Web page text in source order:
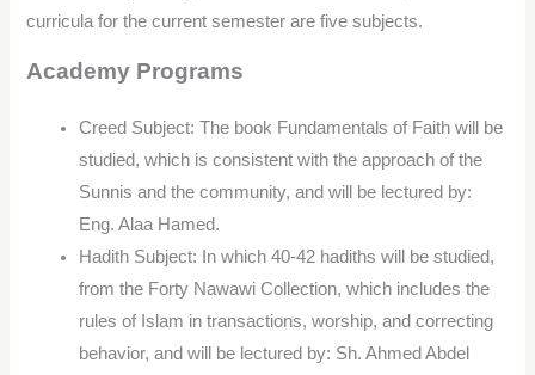
curricula for the current semester are five subjects.
Academy Programs
Creed Subject: The book Fundamentals of Faith will be
studied, which is consistent with the approach of the
Sunnis and the community, and will be lectured by:
Eng. Alaa Hamed.
Hadith Subject: In which 40-42 hadiths will be studied,
from the Forty Nawawi Collection, which includes the
rules of Islam in transactions, worship, and correcting
behavior, and will be lectured by: Sh. Ahmed Abdel